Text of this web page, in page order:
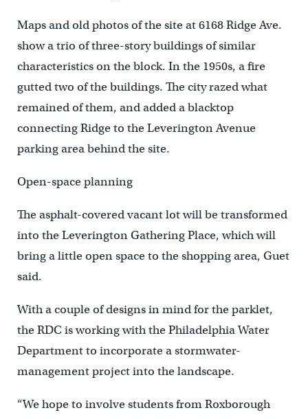
Maps and old photos of the site at 6168 Ridge Ave.
show a trio of three-story buildings of similar
characteristics on the block. In the 1950s, a fire
gutted two of the buildings. The city razed what
remained of them, and added a blacktop
connecting Ridge to the Leverington Avenue
parking area behind the site.
Open-space planning
The asphalt-covered vacant lot will be transformed
into the Leverington Gathering Place, which will
bring a little open space to the shopping area, Guet
said.
With a couple of designs in mind for the parklet,
the RDC is working with the Philadelphia Water
Department to incorporate a stormwater-
management project into the landscape.
“We hope to involve students from Roxborough